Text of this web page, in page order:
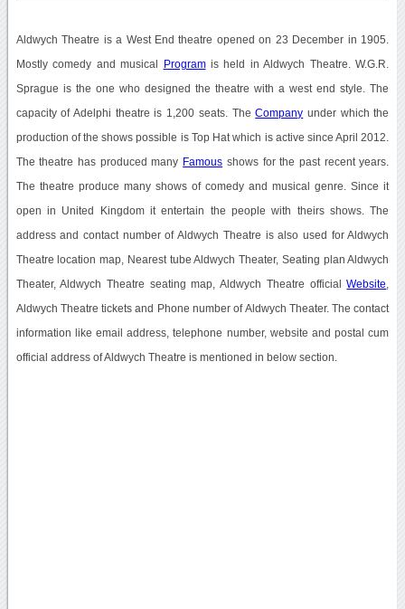
Aldwych Theatre is a West End theatre opened on 23 December in 1905.
Mostly comedy and musical Programis held in Aldwych Theatre. W.G.R.
Sprague is the one who designed the theatre with a west end style. The
capacity of Adelphi theatre is 1,200 seats. TheCompany under which the
production of the shows possible is Top Hat which is active since April 2012.
The theatre has produced many Famous shows for the past recent years.
The theatre produce many shows of comedy and musical genre. Since it
open in United Kingdom it entertain the people with theirs shows. The
address and contact number of Aldwych Theatre is also used for Aldwych
Theatre location map, Nearest tube Aldwych Theater, Seating plan Aldwych
Theater, Aldwych Theatre seating map, Aldwych Theatre officialWebsite
Aldwych Theatre tickets and Phone number of Aldwych Theater. The contact
information like email address, telephone number, website and postal cum
official address of Aldwych Theatre is mentioned in below section.